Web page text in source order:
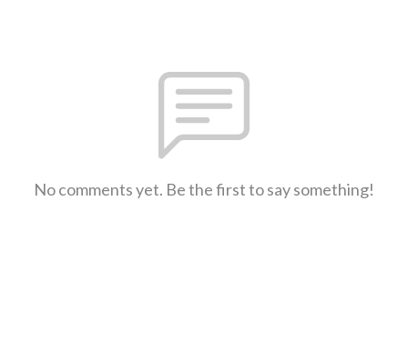
No comments yet. Be the first to say something!